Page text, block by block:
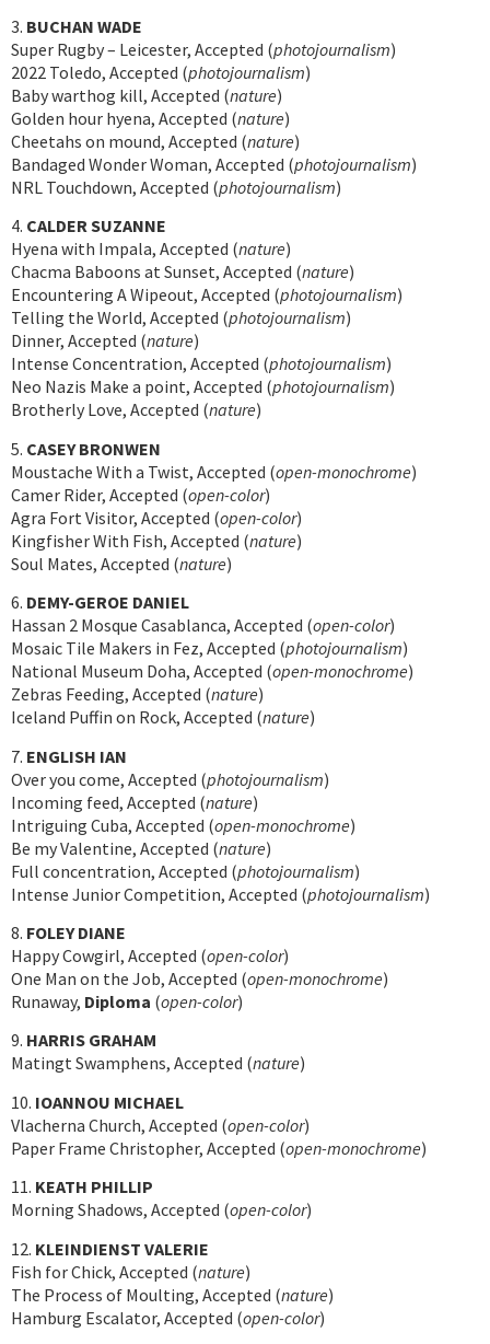
3. BUCHAN WADE
Super Rugby – Leicester, Accepted (photojournalism)
2022 Toledo, Accepted (photojournalism)
Baby warthog kill, Accepted (nature)
Golden hour hyena, Accepted (nature)
Cheetahs on mound, Accepted (nature)
Bandaged Wonder Woman, Accepted (photojournalism)
NRL Touchdown, Accepted (photojournalism)
4. CALDER SUZANNE
Hyena with Impala, Accepted (nature)
Chacma Baboons at Sunset, Accepted (nature)
Encountering A Wipeout, Accepted (photojournalism)
Telling the World, Accepted (photojournalism)
Dinner, Accepted (nature)
Intense Concentration, Accepted (photojournalism)
Neo Nazis Make a point, Accepted (photojournalism)
Brotherly Love, Accepted (nature)
5. CASEY BRONWEN
Moustache With a Twist, Accepted (open-monochrome)
Camer Rider, Accepted (open-color)
Agra Fort Visitor, Accepted (open-color)
Kingfisher With Fish, Accepted (nature)
Soul Mates, Accepted (nature)
6. DEMY-GEROE DANIEL
Hassan 2 Mosque Casablanca, Accepted (open-color)
Mosaic Tile Makers in Fez, Accepted (photojournalism)
National Museum Doha, Accepted (open-monochrome)
Zebras Feeding, Accepted (nature)
Iceland Puffin on Rock, Accepted (nature)
7. ENGLISH IAN
Over you come, Accepted (photojournalism)
Incoming feed, Accepted (nature)
Intriguing Cuba, Accepted (open-monochrome)
Be my Valentine, Accepted (nature)
Full concentration, Accepted (photojournalism)
Intense Junior Competition, Accepted (photojournalism)
8. FOLEY DIANE
Happy Cowgirl, Accepted (open-color)
One Man on the Job, Accepted (open-monochrome)
Runaway, Diploma (open-color)
9. HARRIS GRAHAM
Matingt Swamphens, Accepted (nature)
10. IOANNOU MICHAEL
Vlacherna Church, Accepted (open-color)
Paper Frame Christopher, Accepted (open-monochrome)
11. KEATH PHILLIP
Morning Shadows, Accepted (open-color)
12. KLEINDIENST VALERIE
Fish for Chick, Accepted (nature)
The Process of Moulting, Accepted (nature)
Hamburg Escalator, Accepted (open-color)